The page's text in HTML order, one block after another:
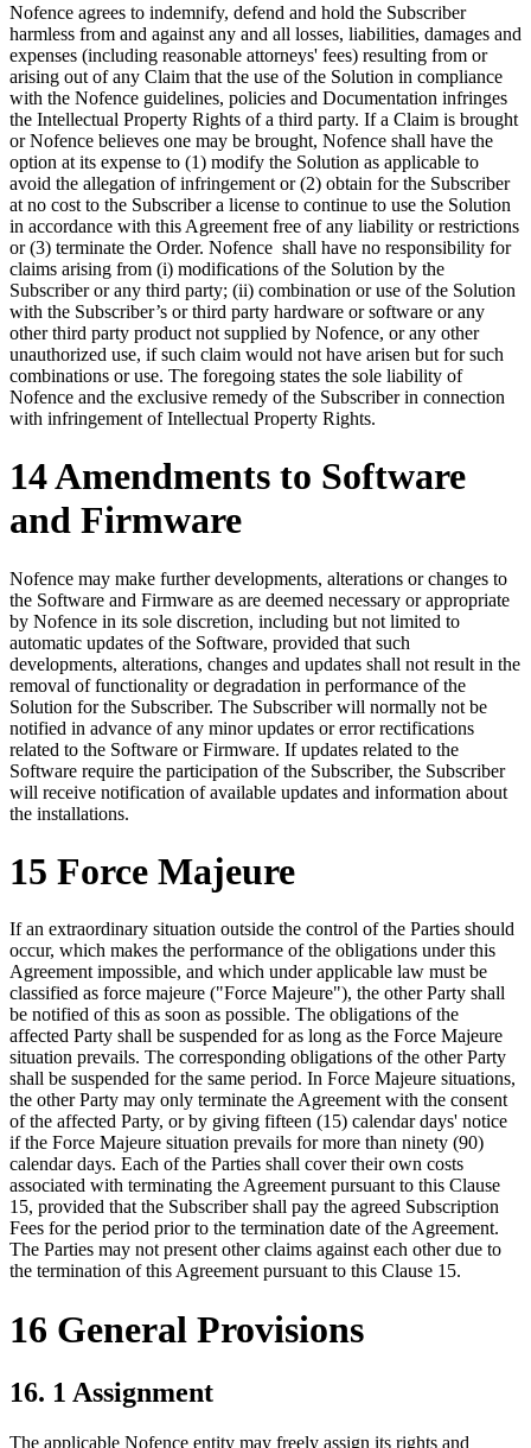
Nofence agrees to indemnify, defend and hold the Subscriber
harmless from and against any and all losses, liabilities, damages and
expenses (including reasonable attorneys' fees) resulting from or
arising out of any Claim that the use of the Solution in compliance
with the Nofence guidelines, policies and Documentation infringes
the Intellectual Property Rights of a third party. If a Claim is brought
or Nofence believes one may be brought, Nofence shall have the
option at its expense to (1) modify the Solution as applicable to
avoid the allegation of infringement or (2) obtain for the Subscriber
at no cost to the Subscriber a license to continue to use the Solution
in accordance with this Agreement free of any liability or restrictions
or (3) terminate the Order. Nofence shall have no responsibility for
claims arising from (i) modifications of the Solution by the
Subscriber or any third party; (ii) combination or use of the Solution
with the Subscriber’s or third party hardware or software or any
other third party product not supplied by Nofence, or any other
unauthorized use, if such claim would not have arisen but for such
combinations or use. The foregoing states the sole liability of
Nofence and the exclusive remedy of the Subscriber in connection
with infringement of Intellectual Property Rights.
14 Amendments to Software
and Firmware
Nofence may make further developments, alterations or changes to
the Software and Firmware as are deemed necessary or appropriate
by Nofence in its sole discretion, including but not limited to
automatic updates of the Software, provided that such
developments, alterations, changes and updates shall not result in the
removal of functionality or degradation in performance of the
Solution for the Subscriber. The Subscriber will normally not be
notified in advance of any minor updates or error rectifications
related to the Software or Firmware. If updates related to the
Software require the participation of the Subscriber, the Subscriber
will receive notification of available updates and information about
the installations.
15 Force Majeure
If an extraordinary situation outside the control of the Parties should
occur, which makes the performance of the obligations under this
Agreement impossible, and which under applicable law must be
classified as force majeure ("Force Majeure"), the other Party shall
be notified of this as soon as possible. The obligations of the
affected Party shall be suspended for as long as the Force Majeure
situation prevails. The corresponding obligations of the other Party
shall be suspended for the same period. In Force Majeure situations,
the other Party may only terminate the Agreement with the consent
of the affected Party, or by giving fifteen (15) calendar days' notice
if the Force Majeure situation prevails for more than ninety (90)
calendar days. Each of the Parties shall cover their own costs
associated with terminating the Agreement pursuant to this Clause
15, provided that the Subscriber shall pay the agreed Subscription
Fees for the period prior to the termination date of the Agreement.
The Parties may not present other claims against each other due to
the termination of this Agreement pursuant to this Clause 15.
16 General Provisions
16. 1 Assignment
The applicable Nofence entity may freely assign its rights and